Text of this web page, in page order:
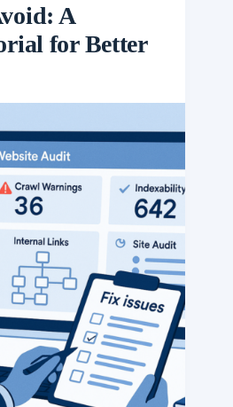
A
for Better